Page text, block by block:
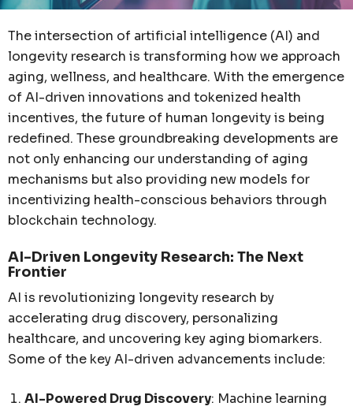
The intersection of artificial intelligence (AI) and
longevity research is transforming how we approach
aging, wellness, and healthcare. With the emergence
of AI-driven innovations and tokenized health
incentives, the future of human longevity is being
redefined. These groundbreaking developments are
not only enhancing our understanding of aging
mechanisms but also providing new models for
incentivizing health-conscious behaviors through
blockchain technology.
AI-Driven Longevity Research: The Next
Frontier
AI is revolutionizing longevity research by
accelerating drug discovery, personalizing
healthcare, and uncovering key aging biomarkers.
Some of the key AI-driven advancements include:
AI-Powered Drug Discovery: Machine learning